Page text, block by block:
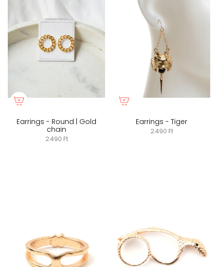
Earrings - Round | Gold
chain
2.490 Ft
Earrings - Tiger
2.490 Ft